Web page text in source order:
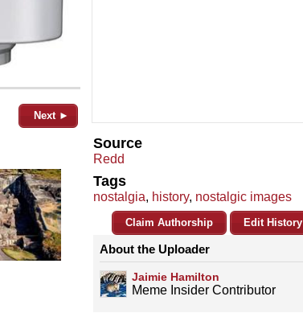
Next ►
Source
Redd
Tags
nostalgia, history, nostalgic images
Claim Authorship Edit History
About the Uploader
Jaimie Hamilton
Meme Insider Contributor